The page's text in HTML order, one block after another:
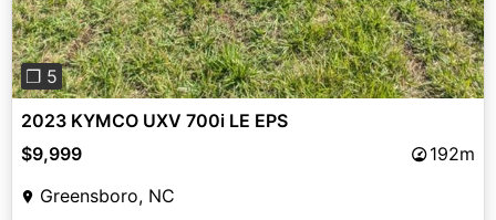
❐ 5
2023 KYMCO UXV 700i LE EPS
$9,999
192m
Greensboro, NC